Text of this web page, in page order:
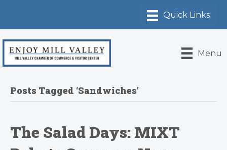
Menu
Posts Tagged ‘Sandwiches’
The Salad Days: MIXT